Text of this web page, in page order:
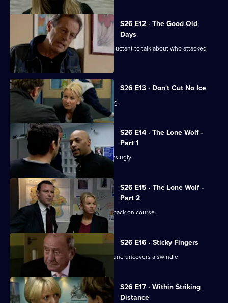
S26 E12 · The Good Old
Days
A student at Rod Jessop's school is reluctant to talk about who attacked
him.
S26 E13 · Don't Cut No Ice
Smith bails a man for dangerous driving.
S26 E14 · The Lone Wolf -
Part 1
A family memorial for a missing girl gets ugly.
S26 E15 · The Lone Wolf -
Part 2
Emma puts the hunt for Amy Tennant back on course.
S26 E16 · Sticky Fingers
Just two days away from retirement, June uncovers a swindle.
S26 E17 · Within Striking
Distance